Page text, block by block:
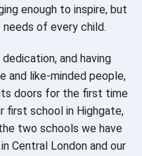
enough to inspire, but
of every child.
and having
and like-minded people,
doors for the first time
first school in Highgate,
two schools we have
Central London and our